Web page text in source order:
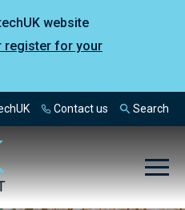
website
register for your
Contact us Search